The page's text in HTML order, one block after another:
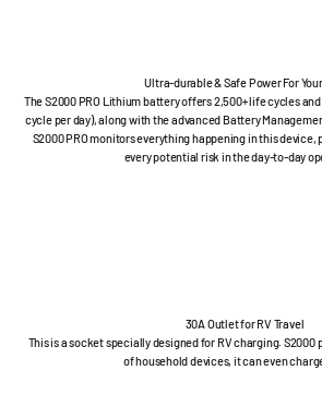
Ultra-durable & Safe Power For
The S2000 PRO Lithium battery offers 2,500+ life cycles
cycle per day), along with the advanced Battery
S2000 PRO monitors everything happening in this
every potential risk in the day-to-day
30A Outlet for RV Travel
This is a socket specially designed for RV charging. S2000
of household devices, it can even